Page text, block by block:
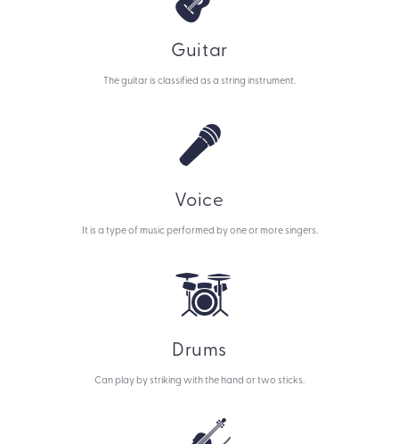
Guitar
The guitar is classified as a string instrument.
Voice
It is a type of music performed by one or more singers.
Drums
Can play by striking with the hand or two sticks.